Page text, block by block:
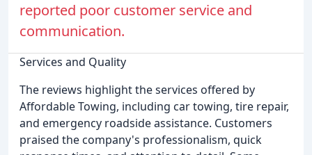
reported poor customer service and
communication.
Services and Quality
The reviews highlight the services offered by
Affordable Towing, including car towing, tire repair,
and emergency roadside assistance. Customers
praised the company's professionalism, quick